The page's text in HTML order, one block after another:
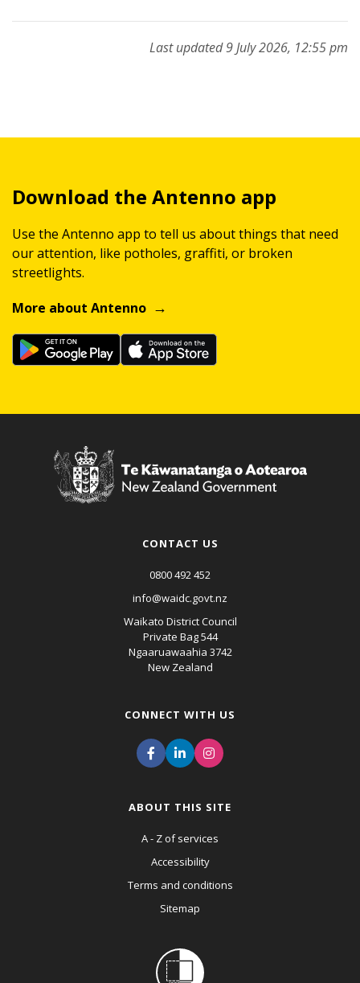
Last updated 9 July 2026, 12:55 pm
Download the Antenno app
Use the Antenno app to tell us about things that need
our attention, like potholes, graffiti, or broken
streetlights.
More about Antenno
CONTACT US
0800 492 452
info@waidc.govt.nz
Waikato District Council
Private Bag 544
Ngaaruawaahia 3742
New Zealand
CONNECT WITH US
ABOUT THIS SITE
A - Z of services
Accessibility
Terms and conditions
Sitemap